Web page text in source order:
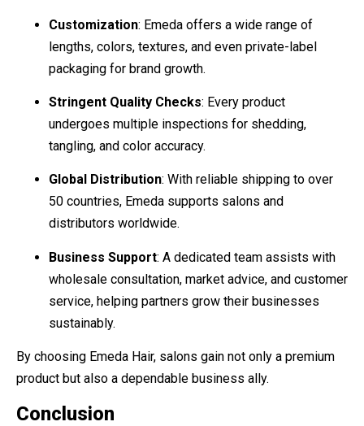
Customization: Emeda offers a wide range of
lengths, colors, textures, and even private-label
packaging for brand growth.
Stringent Quality Checks: Every product
undergoes multiple inspections for shedding,
tangling, and color accuracy.
Global Distribution: With reliable shipping to over
50 countries, Emeda supports salons and
distributors worldwide.
Business Support: A dedicated team assists with
wholesale consultation, market advice, and customer
service, helping partners grow their businesses
sustainably.
By choosing Emeda Hair, salons gain not only a premium
product but also a dependable business ally.
Conclusion